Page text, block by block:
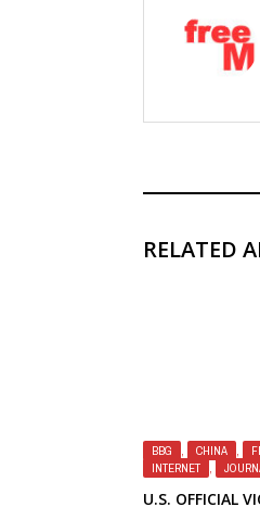
RELATED
BBG , CHINA ,
INTERNET
,
U.S. OFFICIAL